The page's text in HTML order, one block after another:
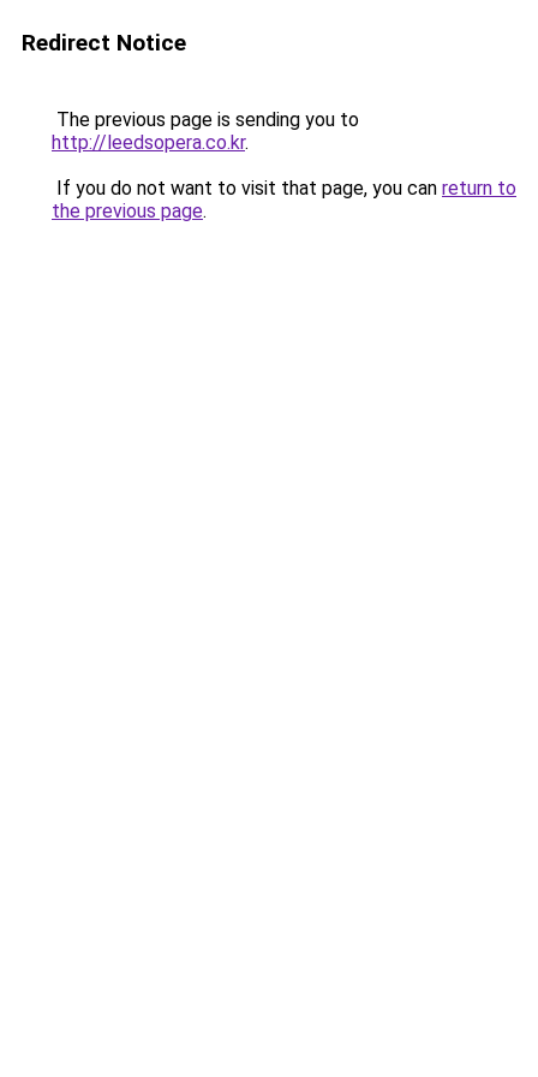
Redirect Notice
The previous page is sending you to
http://leedsopera.co.kr.
If you do not want to visit that page, you can return to
the previous page.